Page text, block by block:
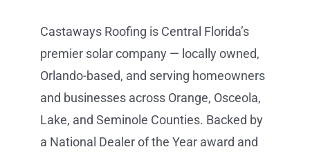
Castaways Roofing is Central Florida’s
premier solar company — locally owned,
Orlando-based, and serving homeowners
and businesses across Orange, Osceola,
Lake, and Seminole Counties. Backed by
a National Dealer of the Year award and